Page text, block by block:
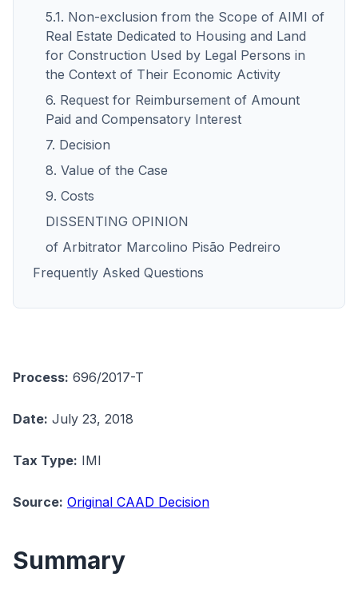
5.1. Non-exclusion from the Scope of AIMI of
Real Estate Dedicated to Housing and Land
for Construction Used by Legal Persons in
the Context of Their Economic Activity
6. Request for Reimbursement of Amount
Paid and Compensatory Interest
7. Decision
8. Value of the Case
9. Costs
DISSENTING OPINION
of Arbitrator Marcolino Pisão Pedreiro
Frequently Asked Questions
Process: 696/2017-T
Date: July 23, 2018
Tax Type: IMI
Source: Original CAAD Decision
Summary